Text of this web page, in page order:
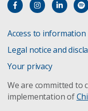
Access to information
Legal notice and
Your privacy
We are committed to
implementation of